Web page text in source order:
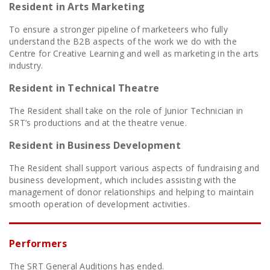
Resident in Arts Marketing
To ensure a stronger pipeline of marketeers who fully
understand the B2B aspects of the work we do with the
Centre for Creative Learning and well as marketing in the arts
industry.
Resident in Technical Theatre
The Resident shall take on the role of Junior Technician in
SRT’s productions and at the theatre venue.
Resident in Business Development
The Resident shall support various aspects of fundraising and
business development, which includes assisting with the
management of donor relationships and helping to maintain
smooth operation of development activities.
Performers
The SRT General Auditions has ended.